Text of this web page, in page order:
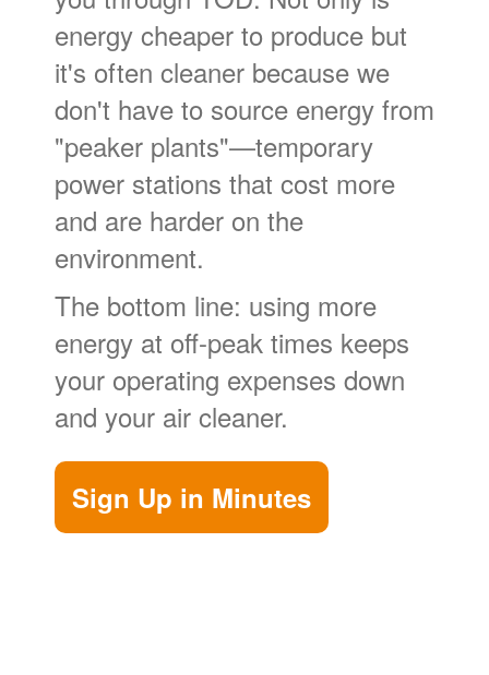
energy cheaper to produce but
it's often cleaner because we
don't have to source energy from
"peaker plants"
temporary
power stations that cost more
and are harder on the
environment.
The bottom line: using more
energy at off-peak times keeps
your operating expenses down
and your air cleaner.
Sign Up in Minutes